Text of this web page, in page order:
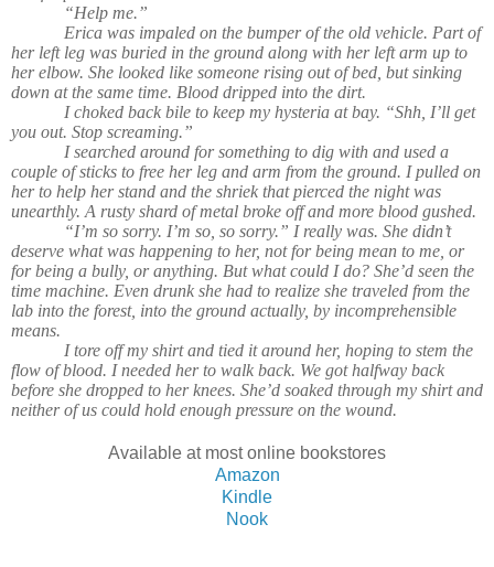
“Help me.”
Erica was impaled on the bumper of the old vehicle. Part of
her left leg was buried in the ground along with her left arm up to
her elbow. She looked like someone rising out of bed, but sinking
down at the same time. Blood dripped into the dirt.
I choked back bile to keep my hysteria at bay. “Shh, I’ll get
you out. Stop screaming.”
I searched around for something to dig with and used a
couple of sticks to free her leg and arm from the ground. I pulled on
her to help her stand and the shriek that pierced the night was
unearthly. A rusty shard of metal broke off and more blood gushed.
“I’m so sorry. I’m so, so sorry.” I really was. She didn’t
deserve what was happening to her, not for being mean to me, or
for being a bully, or anything. But what could I do? She’d seen the
time machine. Even drunk she had to realize she traveled from the
lab into the forest, into the ground actually, by incomprehensible
means.
I tore off my shirt and tied it around her, hoping to stem the
flow of blood. I needed her to walk back. We got halfway back
before she dropped to her knees. She’d soaked through my shirt and
neither of us could hold enough pressure on the wound.
Available at most online bookstores
Amazon
Kindle
Nook